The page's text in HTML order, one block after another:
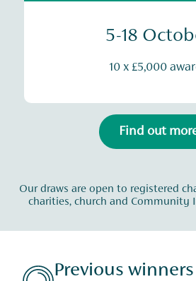
5-18
10 x £5,000
Find out
Our draws are open to registered
charities, church and Community
Previous winners